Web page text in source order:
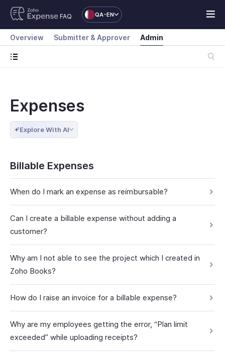
FAQ QA-EN
Overview Submitter & Approver Admin
Expenses
Explore With AI
Billable Expenses
When do I mark an expense as reimbursable?
Can I create a billable expense without adding a
customer?
Why am I not able to see the project which I created in
Zoho Books?
How do I raise an invoice for a billable expense?
Why are my employees getting the error, “Plan limit
exceeded” while uploading receipts?